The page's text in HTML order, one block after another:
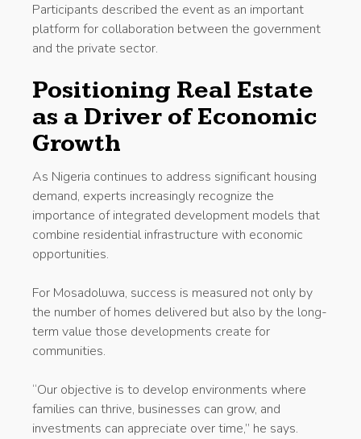
Participants described the event as an important
platform for collaboration between the government
and the private sector.
Positioning Real Estate
as a Driver of Economic
Growth
As Nigeria continues to address significant housing
demand, experts increasingly recognize the
importance of integrated development models that
combine residential infrastructure with economic
opportunities.
For Mosadoluwa, success is measured not only by
the number of homes delivered but also by the long-
term value those developments create for
communities.
“Our objective is to develop environments where
families can thrive, businesses can grow, and
investments can appreciate over time,” he says.